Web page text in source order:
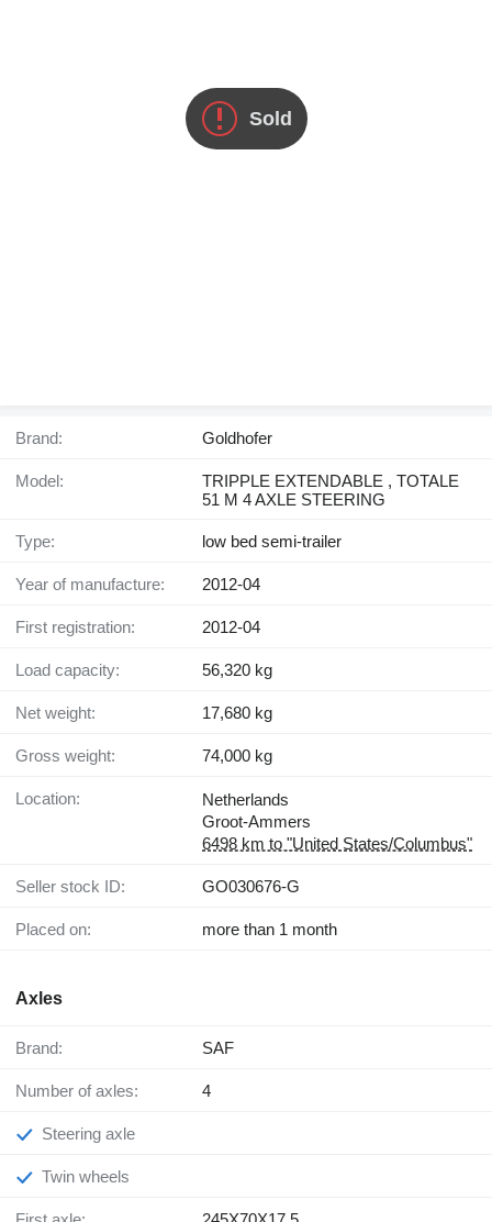
Sold
Brand: Goldhofer
Model:
TRIPPLE EXTENDABLE , TOTALE
51 M 4 AXLE STEERING
Type: low bed semi-trailer
Year of manufacture: 2012-04
First registration: 2012-04
Load capacity: 56,320 kg
Net weight: 17,680 kg
Gross weight: 74,000 kg
Location:
Netherlands
Groot-Ammers
6498 km to "United States/Columbus"
Seller stock ID: GO030676-G
Placed on: more than 1 month
Axles
Brand: SAF
Number of axles: 4
Steering axle
Twin wheels